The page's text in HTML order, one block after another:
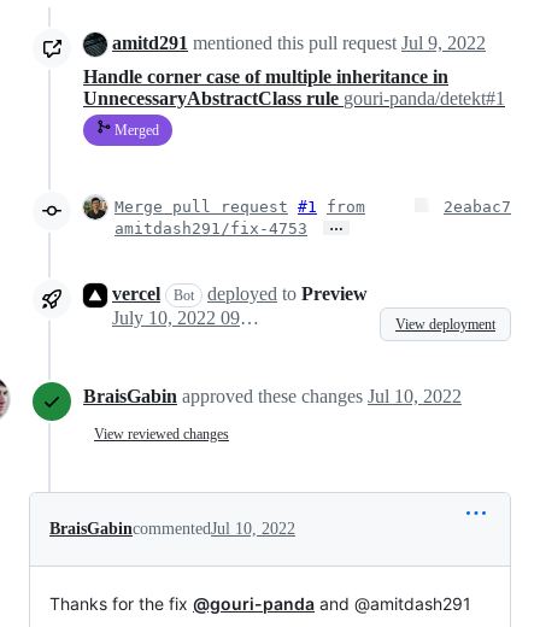
amitd291 mentioned this pull request Jul 9, 2022
Handle corner case of multiple inheritance in
UnnecessaryAbstractClass rule gouri-panda/detekt#1
Merged
Merge pull request #1
from
amitdash291/fix-4753
…
2eabac7
vercel Bot deployed to Preview
July 10, 2022 09:45
View deployment
BraisGabin approved these changes Jul 10, 2022
View reviewed changes
BraisGabincommentedJul 10, 2022
Thanks for the fix @gouri-panda and @amitdash291